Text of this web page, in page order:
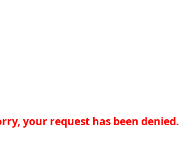
your request has been denied.